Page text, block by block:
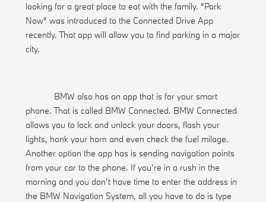
looking for a great place to eat with the family. “Park
Now” was introduced to the Connected Drive App
recently. That app will allow you to find parking in a major
city.
BMW also has an app that is for your smart
phone. That is called BMW Connected. BMW Connected
allows you to lock and unlock your doors, flash your
lights, honk your horn and even check the fuel milage.
Another option the app has is sending navigation points
from your car to the phone. If you’re in a rush in the
morning and you don’t have time to enter the address in
the BMW Navigation System, all you have to do is type